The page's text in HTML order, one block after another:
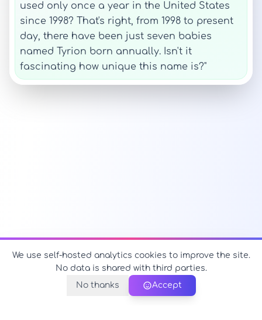
used only once a year in the United States
since 1998? That's right, from 1998 to present
day, there have been just seven babies
named Tyrion born annually. Isn't it
fascinating how unique this name is?"
We use self-hosted analytics cookies to improve the site.
No data is shared with third parties.
No thanks
Accept